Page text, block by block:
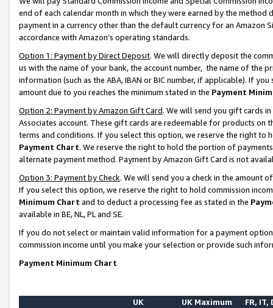
end of each calendar month in which they were earned by the
payment in a currency other than the default currency for an Amazon
accordance with Amazon’s operating standards.
Option 1: Payment by Direct Deposit. We will directly deposit the
us with the name of your bank, the account number, the name of the
information (such as the ABA, IBAN or BIC number, if applicable). If
amount due to you reaches the minimum stated in the Payment
Option 2: Payment by Amazon Gift Card. We will send you gift cards
Associates account. These gift cards are redeemable for products on
terms and conditions. If you select this option, we reserve the right to
Payment Chart. We reserve the right to hold the portion of
alternate payment method. Payment by Amazon Gift Card is not
Option 3: Payment by Check. We will send you a check in the amount
If you select this option, we reserve the right to hold commission
Minimum Chart and to deduct a processing fee as stated in the
available in BE, NL, PL and SE.
If you do not select or maintain valid information for a payment
commission income until you make your selection or provide such
Payment Minimum Chart
UK
UK Maximum FR, IT,